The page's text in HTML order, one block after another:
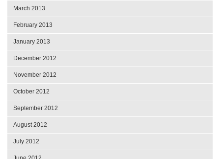
March 2013
February 2013
January 2013
December 2012
November 2012
October 2012
September 2012
August 2012
July 2012